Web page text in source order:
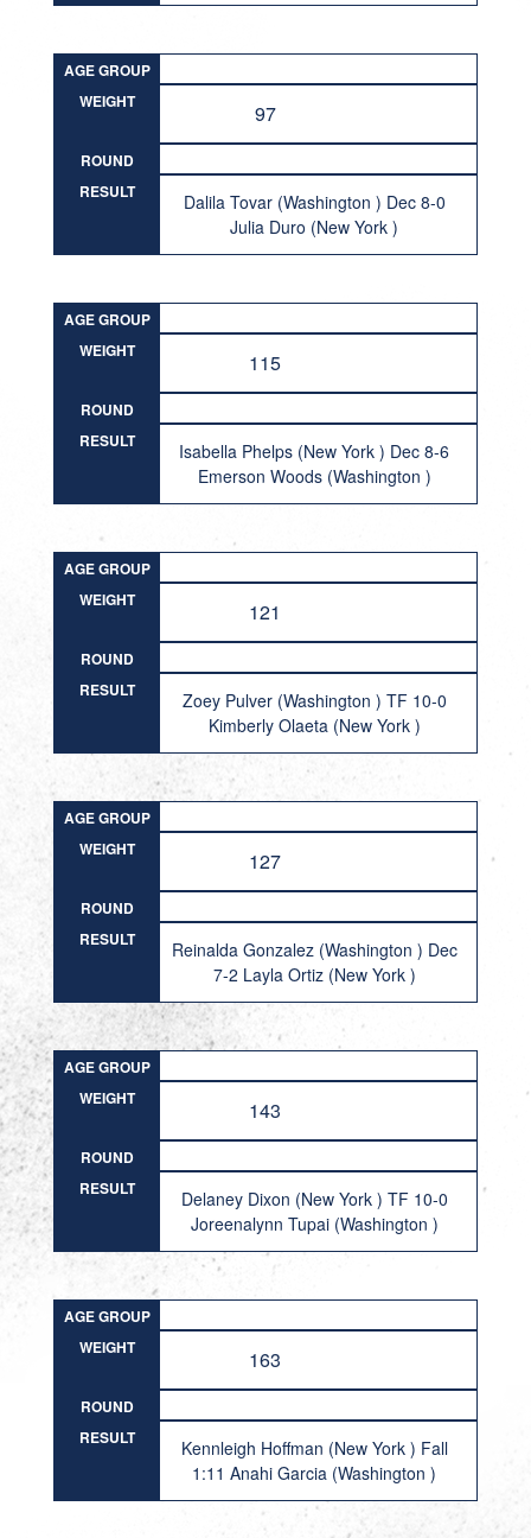
AGE GROUP
WEIGHT
97
ROUND
RESULT
Dalila Tovar (Washington ) Dec 8-0
Julia Duro (New York )
AGE GROUP
WEIGHT
115
ROUND
RESULT
Isabella Phelps (New York ) Dec 8-6
Emerson Woods (Washington )
AGE GROUP
WEIGHT
121
ROUND
RESULT
Zoey Pulver (Washington ) TF 10-0
Kimberly Olaeta (New York )
AGE GROUP
WEIGHT
127
ROUND
RESULT
Reinalda Gonzalez (Washington ) Dec
7-2 Layla Ortiz (New York )
AGE GROUP
WEIGHT
143
ROUND
RESULT
Delaney Dixon (New York ) TF 10-0
Joreenalynn Tupai (Washington )
AGE GROUP
WEIGHT
163
ROUND
RESULT
Kennleigh Hoffman (New York ) Fall
1:11 Anahi Garcia (Washington )